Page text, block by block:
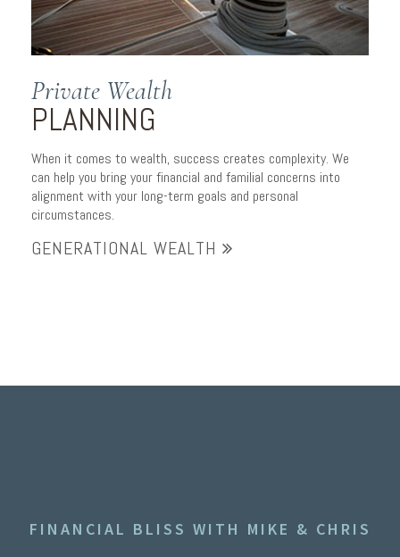
Private Wealth
PLANNING
When it comes to wealth, success creates complexity. We
can help you bring your financial and familial concerns into
alignment with your long-term goals and personal
circumstances.
GENERATIONAL WEALTH
FINANCIAL BLISS WITH MIKE & CHRIS